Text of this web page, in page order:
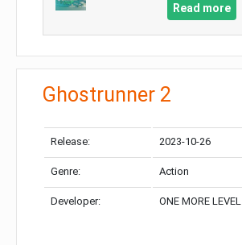
Read more
Ghostrunner 2
Release: 2023-10-26
Genre: Action
Developer: ONE MORE LEVEL